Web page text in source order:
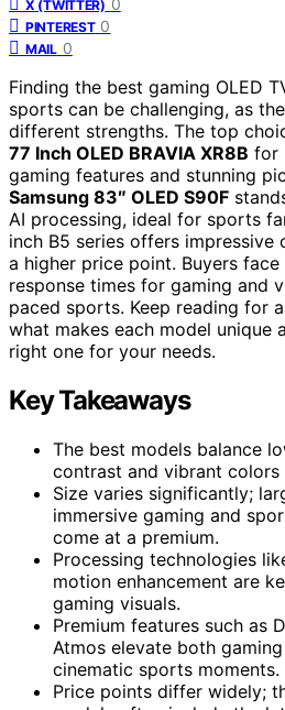
X (TWITTER)
PINTEREST 0
MAIL 0
Finding the best gaming OLED
sports can be challenging, as
different strengths. The top
77 Inch OLED BRAVIA XR8B for
gaming features and stunning
Samsung 83″ OLED S90F
AI processing, ideal for sports
inch B5 series offers
a higher price point. Buyers
response times for gaming and
paced sports. Keep reading for
what makes each model unique
right one for your needs.
Key Takeaways
The best models balance
contrast and vibrant
Size varies significantly;
immersive gaming and
come at a premium.
Processing technologies
motion enhancement are
gaming visuals.
Premium features such as
Atmos elevate both
cinematic sports moments.
Price points differ widely;